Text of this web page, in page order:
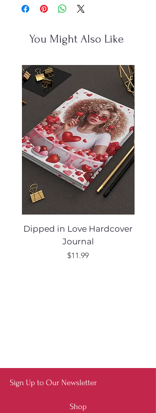
You Might Also Like
Dipped in Love Hardcover
Journal
Price
$11.99
Sign Up to Our Newsletter
Shop